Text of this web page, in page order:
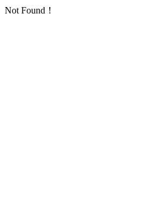
Not Found！